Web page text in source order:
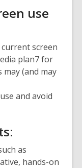
use
screen
plan7for
may (and may
and avoid
as
hands-on